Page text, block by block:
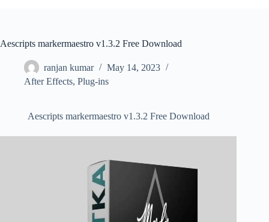
Aescripts markermaestro v1.3.2 Free Download
ranjan kumar
May 14, 2023
After Effects, Plug-ins
Aescripts markermaestro v1.3.2 Free Download